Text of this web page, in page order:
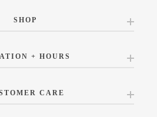
SHOP
+ HOURS
CARE